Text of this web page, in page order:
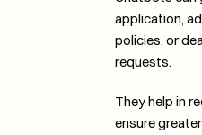
application,
policies, or
requests.
They help in
ensure